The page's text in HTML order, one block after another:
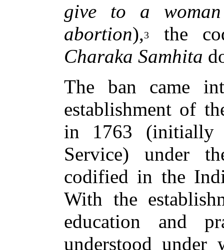
give to a
abortion),3
the
Charaka Samhita
The ban came
establishment of
in 1763 (initially
Service) under
codified in the
With the
education and
understood under